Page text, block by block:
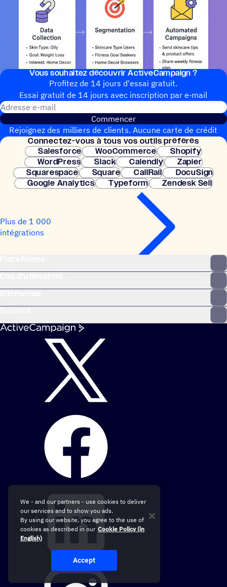
Vous souhai­tez découvrir ActiveCampaign ?
Profitez de 14 jours d'essai gratuit.
Essai gratuit de 14 jours avec inscrip­tion par e‑mail
Commencer
Rejoignez des milliers de clients. Aucune carte de crédit
nécessaire. Configuration instantanée.
Connec­tez-vous à tous vos outils préférés
Salesforce
WooCommerce
Shopify
WordPress
Slack Calendly
Zapier
Squarespace
Square CallRail
DocuSign
Google Analytics
Typeform Zendesk Sell
Plus de 1 000
intégrations
We - and our partners - use cookies to deliver
our services and to show you ads.
By using our website, you agree to the use of
cookies as described in our Cookie Policy (in
English)
Accept